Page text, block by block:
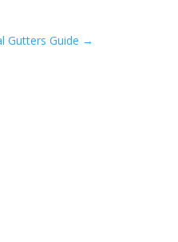
Gutters Guide →